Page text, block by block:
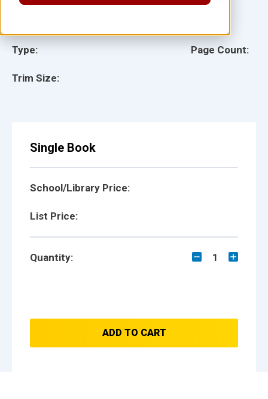
Type:
Trim Size:
Page Count:
Single Book
School/Library Price:
List Price:
Quantity: 1
ADD TO CART